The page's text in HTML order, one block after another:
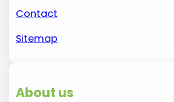
Contact
Sitemap
About us